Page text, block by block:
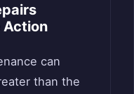
Action
can
than the